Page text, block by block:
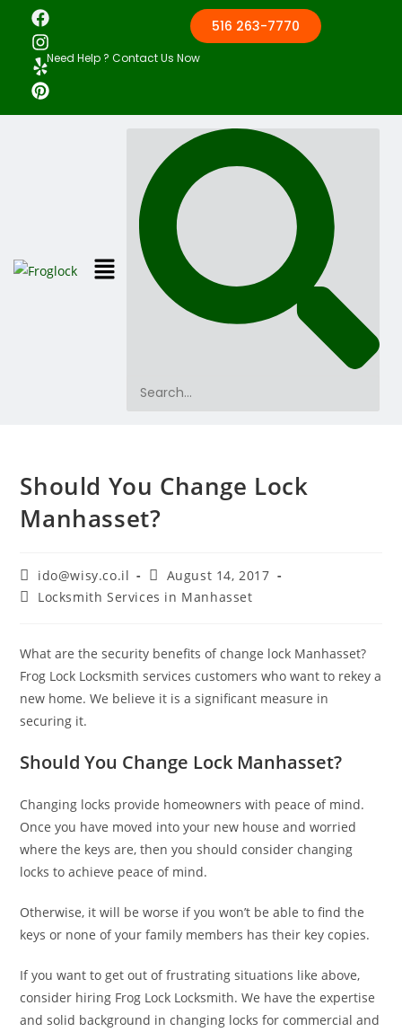
Need Help ? Contact Us Now
516 263-7770
Should You Change Lock
Manhasset?
ido@wisy.co.il
August 14, 2017
Locksmith Services in Manhasset
What are the security benefits of change lock Manhasset?
Frog Lock Locksmith services customers who want to rekey a
new home. We believe it is a significant measure in
securing it.
Should You Change Lock Manhasset?
Changing locks provide homeowners with peace of mind.
Once you have moved into your new house and worried
where the keys are, then you should consider changing
locks to achieve peace of mind.
Otherwise, it will be worse if you won’t be able to find the
keys or none of your family members has their key copies.
If you want to get out of frustrating situations like above,
consider hiring Frog Lock Locksmith. We have the expertise
and solid background in changing locks for commercial and